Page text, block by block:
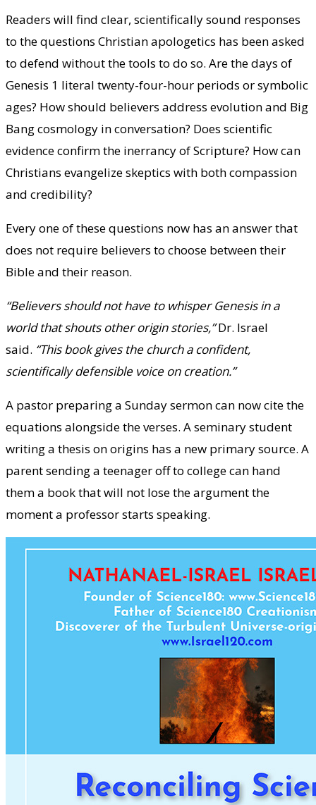
Readers will find clear, scientifically sound responses
to the questions Christian apologetics has been asked
to defend without the tools to do so. Are the days of
Genesis 1 literal twenty-four-hour periods or symbolic
ages? How should believers address evolution and Big
Bang cosmology in conversation? Does scientific
evidence confirm the inerrancy of Scripture? How can
Christians evangelize skeptics with both compassion
and credibility?
Every one of these questions now has an answer that
does not require believers to choose between their
Bible and their reason.
“Believers should not have to whisper Genesis in a
world that shouts other origin stories,”Dr. Israel
said. “This book gives the church a confident,
scientifically defensible voice on creation.”
A pastor preparing a Sunday sermon can now cite the
equations alongside the verses. A seminary student
writing a thesis on origins has a new primary source. A
parent sending a teenager off to college can hand
them a book that will not lose the argument the
moment a professor starts speaking.